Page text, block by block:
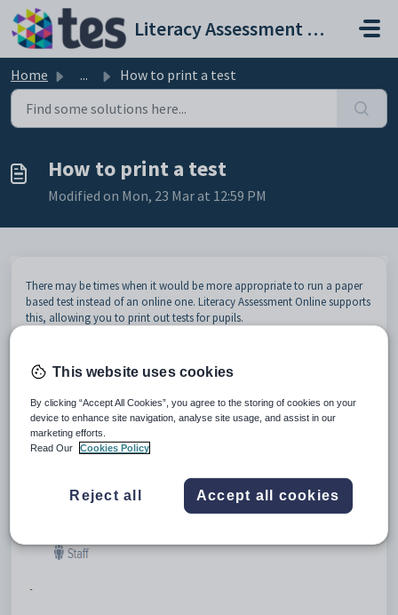
Skip to main content
Literacy Assessment Online help and support portal
Home ... How to print a test
How to print a test
Modified on Mon, 23 Mar at 12:59 PM
There may be times when it would be more appropriate to run a paper
based test instead of an online one. Literacy Assessment Online supports
this, allowing you to print out tests for pupils.
This website uses cookies
By clicking “Accept All Cookies”, you agree to the storing of cookies on your
device to enhance site navigation, analyse site usage, and assist in our
marketing efforts.
Read Our
Cookies Policy
Reject all Accept all cookies